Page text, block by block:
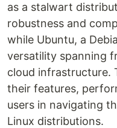
as a stalwart
robustness and
while Ubuntu, a
versatility spanning
cloud infrastructure.
their features,
users in navigating
Linux distributions.